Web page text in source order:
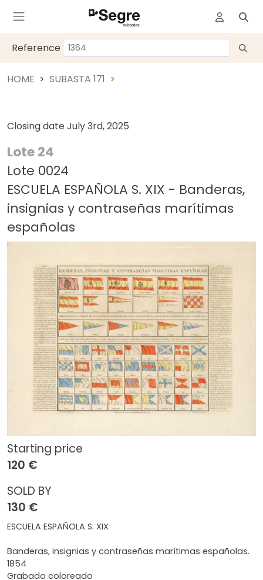
Reference
HOME SUBASTA 171
Closing date July 3rd, 2025
Lote 24
Lote 0024
ESCUELA ESPAÑOLA S. XIX - Banderas,
insignias y contraseñas marítimas
españolas
Starting price
120 €
SOLD BY
130 €
ESCUELA ESPAÑOLA S. XIX
Banderas, insignias y contraseñas marítimas españolas.
1854
Grabado coloreado